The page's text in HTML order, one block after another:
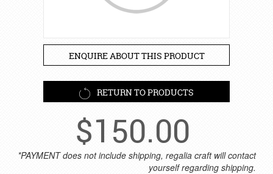
ENQUIRE ABOUT THIS PRODUCT
RETURN TO PRODUCTS
$150.00
*PAYMENT does not include shipping, regalia craft will contact
yourself regarding shipping.